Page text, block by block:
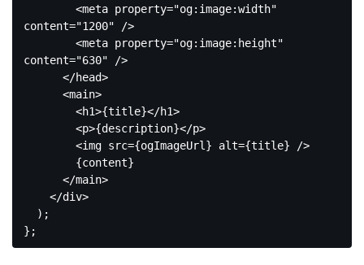
<meta property="og:image:width"
content="1200" />
<meta property="og:image:height"
content="630" />
</head>
<main>
<h1>{title}</h1>
<p>{description}</p>
<img src={ogImageUrl} alt={title} />
</main>
</div>
Code